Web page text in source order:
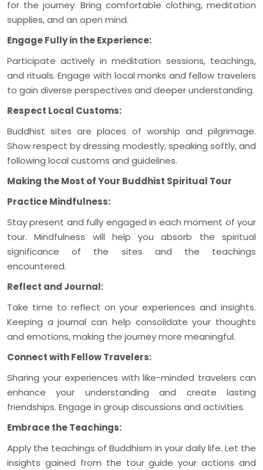
for the journey. Bring comfortable clothing, meditation
supplies, and an open mind.
Engage Fully in the Experience:
Participate actively in meditation sessions, teachings,
and rituals. Engage with local monks and fellow travelers
to gain diverse perspectives and deeper understanding.
Respect Local Customs:
Buddhist sites are places of worship and pilgrimage.
Show respect by dressing modestly, speaking softly, and
following local customs and guidelines.
Making the Most of Your Buddhist Spiritual Tour
Practice Mindfulness:
Stay present and fully engaged in each moment of your
tour. Mindfulness will help you absorb the spiritual
significance of the sites and the teachings
encountered.
Reflect and Journal:
Take time to reflect on your experiences and insights.
Keeping a journal can help consolidate your thoughts
and emotions, making the journey more meaningful.
Connect with Fellow Travelers:
Sharing your experiences with like-minded travelers can
enhance your understanding and create lasting
friendships. Engage in group discussions and activities.
Embrace the Teachings:
Apply the teachings of Buddhism in your daily life. Let the
insights gained from the tour guide your actions and